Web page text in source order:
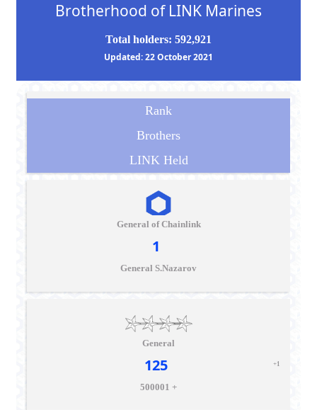
Brotherhood of LINK Marines
Total holders: 592,921
Updated: 22 October 2021
Rank
Brothers
LINK Held
General of Chainlink
1
General S.Nazarov
General
125 +1
500001 +